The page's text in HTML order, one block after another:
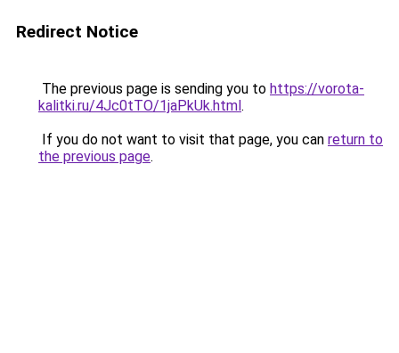
Redirect Notice
The previous page is sending you to https://vorota-
kalitki.ru/4Jc0tTO/1jaPkUk.html.
If you do not want to visit that page, you can return to
the previous page.